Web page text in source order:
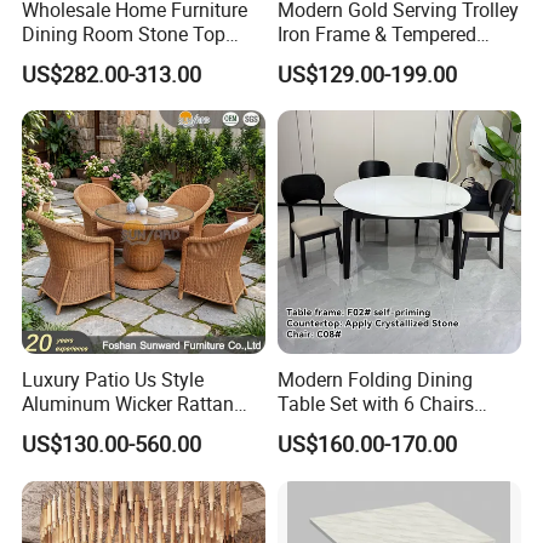
Wholesale Home Furniture
Dining Room Stone Top
Dining Table Set
US$282.00-313.00
Modern Gold Serving Trolley
Iron Frame & Tempered
Glass with 4 Wheels Luxury
Bar Cart for Kitchen/Living
Room
US$129.00-199.00
Luxury Patio Us Style
Aluminum Wicker Rattan
Leisure Dining Set
Restaurant Home Table and
Chairs Hotel Modern
Outdoor Garden Furniture
US$130.00-560.00
Modern Folding Dining
Table Set with 6 Chairs
Tempered Glass Top and
Solid Wood Frame
US$160.00-170.00